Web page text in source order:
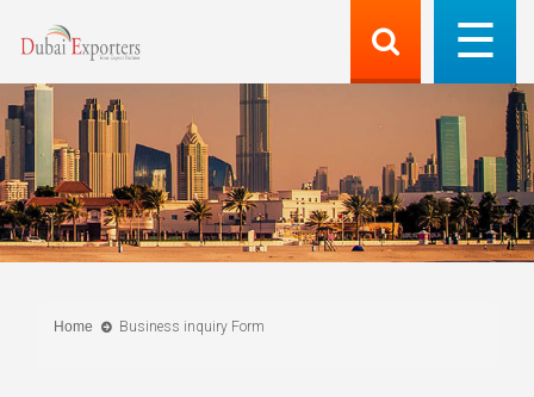
Home Business inquiry Form